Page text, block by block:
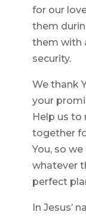
for our
them
them with
security.
We thank
your
Help us
together
You, so
whatever
perfect
In Jesus’